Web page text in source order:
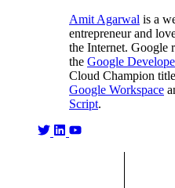
Amit Agarwal is a
entrepreneur and
the Internet. Google
the Google
Cloud Champion
Google Workspace
Script.